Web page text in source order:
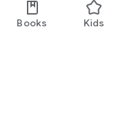
Books Kids